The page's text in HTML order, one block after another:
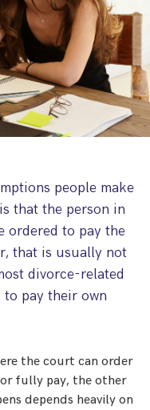
Abduction
Orders
people make
that the person in
ordered to pay the
that is usually not
divorce-related
to pay their own
the court can order
fully pay, the other
depends heavily on